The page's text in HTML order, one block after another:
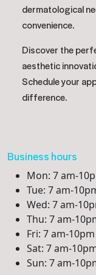
dermatological
convenience.
Discover the
aesthetic
Schedule your
difference.
Business hours
Mon: 7 am-
Tue: 7 am-
Wed: 7 am-
Thu: 7 am-
Fri: 7 am-10pm
Sat: 7 am-
Sun: 7 am-